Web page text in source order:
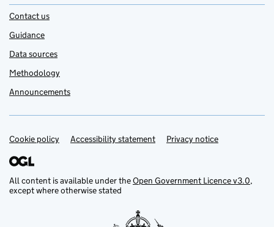
Contact us
Guidance
Data sources
Methodology
Announcements
Support links
Cookie policy Accessibility statement Privacy notice
All content is available under theOpen Government Licence v3.0,
except where otherwise stated